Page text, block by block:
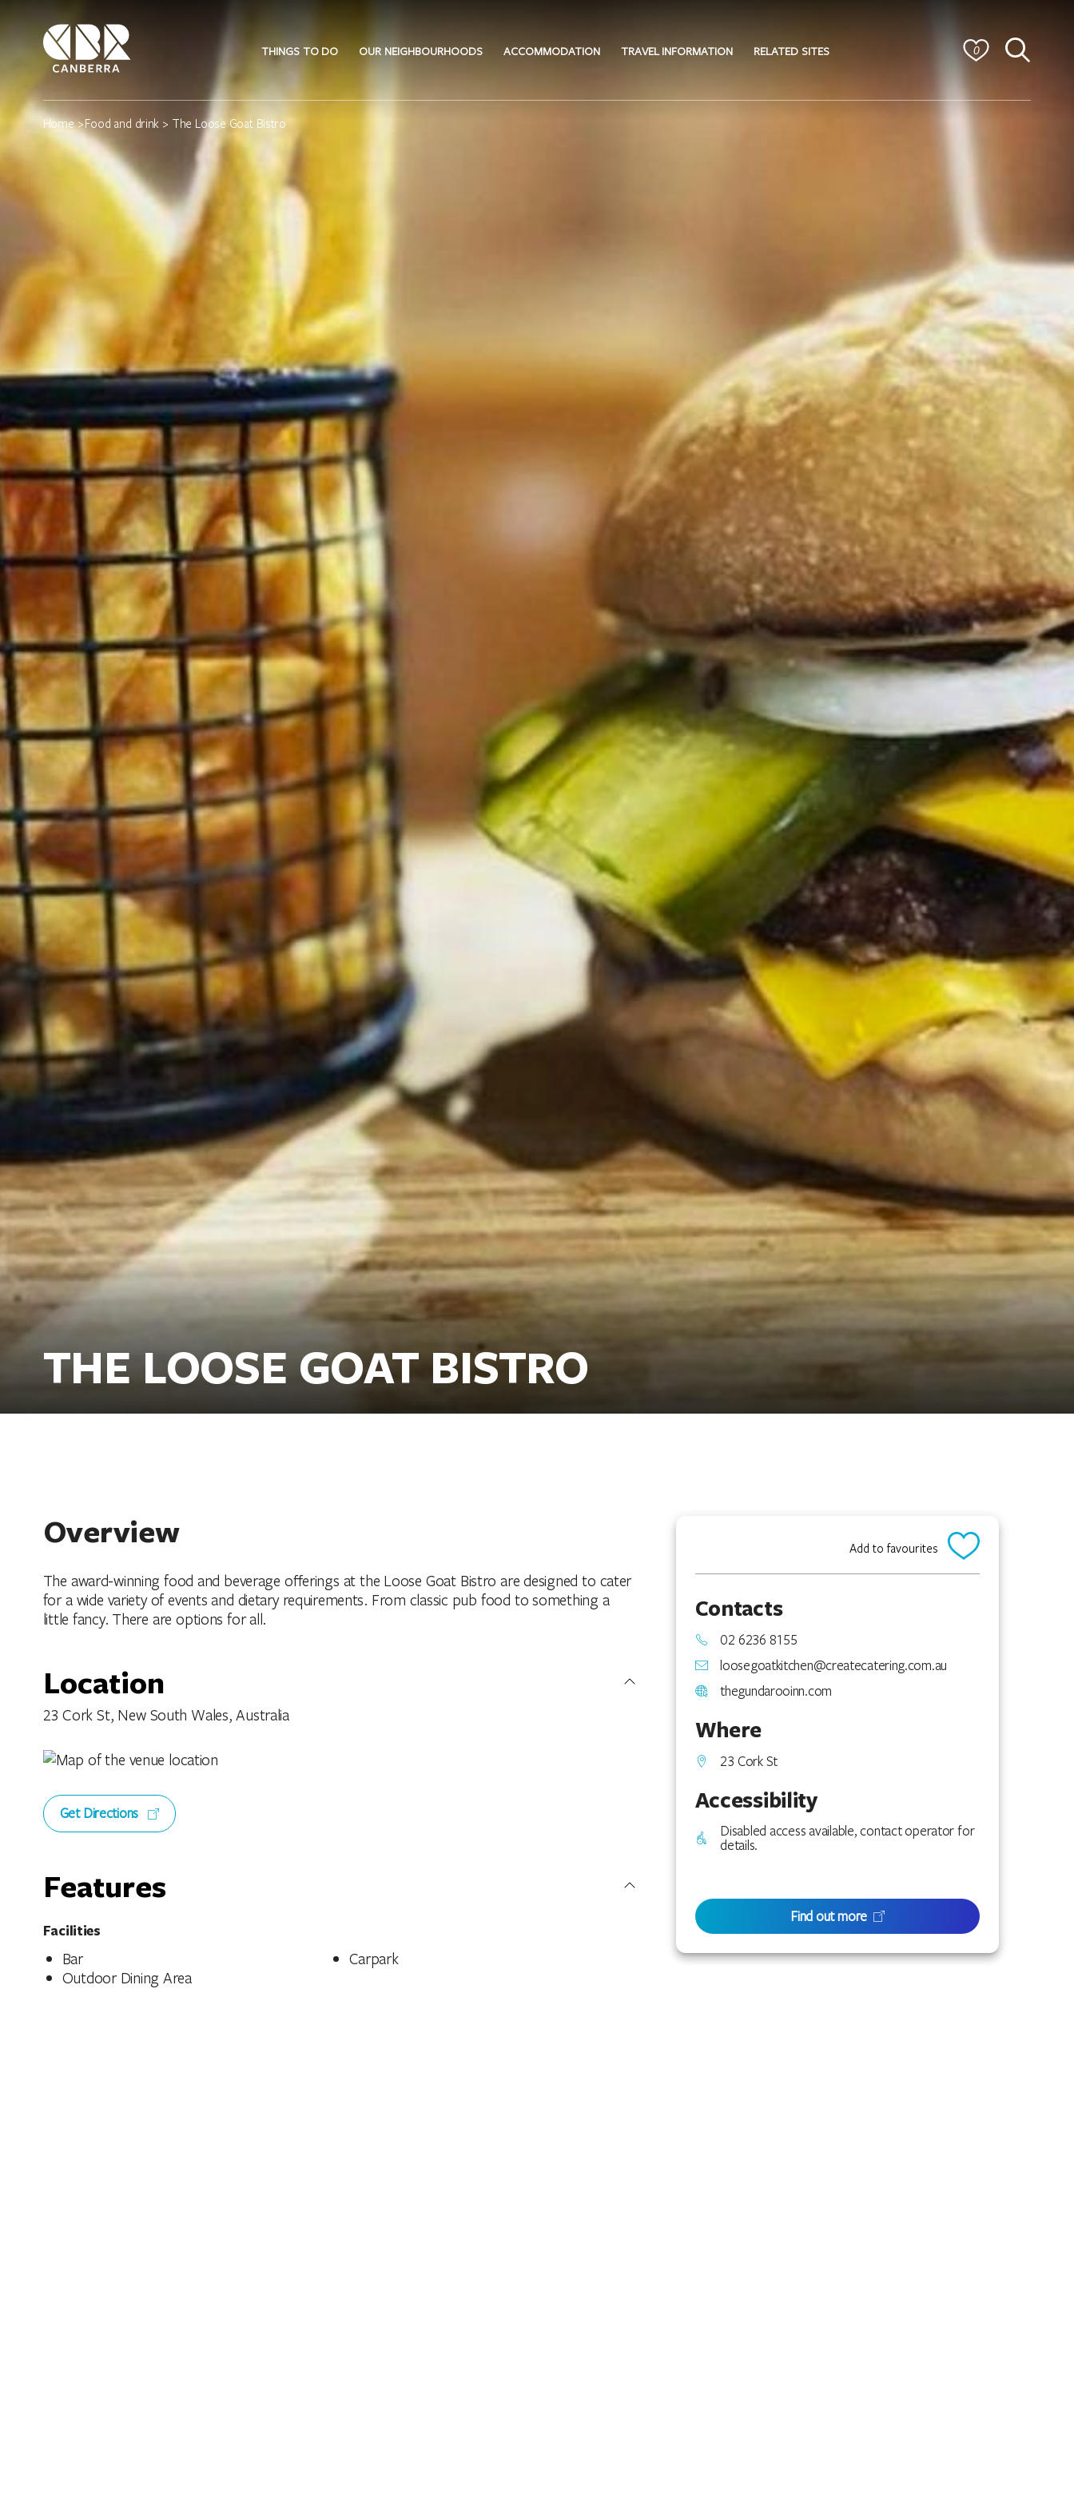
THINGS TO DO OUR NEIGHBOURHOODS ACCOMMODATION TRAVEL INFORMATION RELATED SITES 0
Home>Food and drink > The Loose Goat Bistro
THE LOOSE GOAT BISTRO
Overview
The award-winning food and beverage offerings at the Loose Goat Bistro are designed to cater
for a wide variety of events and dietary requirements. From classic pub food to something a
little fancy. There are options for all.
Location
23 Cork St, New South Wales, Australia
Get Directions
Features
Facilities
Bar
Carpark
Outdoor Dining Area
Add to favourites
Contacts
02 6236 8155
loosegoatkitchen@createcatering.com.au
thegundarooinn.com
Where
23 Cork St
Accessibility
Disabled access available, contact operator for
details.
Find out more